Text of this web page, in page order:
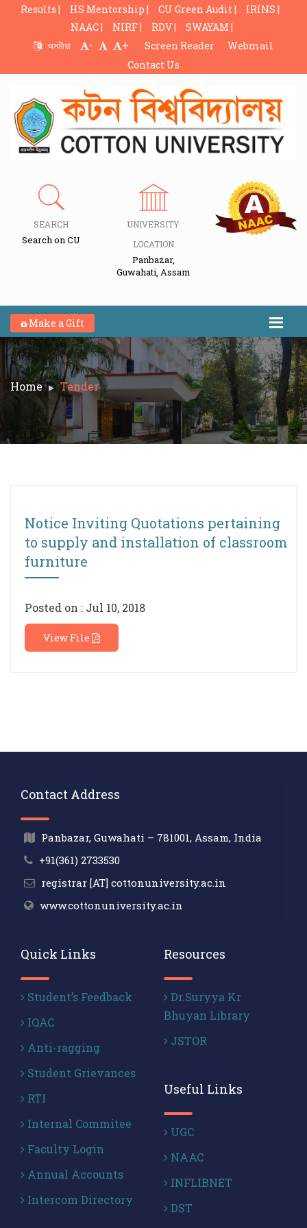
Results | HS Mentorship | CU Green Audit |
IRINS |
NAAC |
NIRF | RDV |
SWAYAM |
অসমীয়া
- + Screen Reader
Webmail
Contact Us
SEARCH
Search on CU
UNIVERSITY
LOCATION
Panbazar,
Guwahati, Assam
Make a Gift
Home Tender
Notice Inviting Quotations pertaining
to supply and installation of classroom
furniture
Posted on : Jul 10, 2018
View File
Contact Address
Panbazar, Guwahati – 781001, Assam, India
+91(361) 2733530
registrar [AT] cottonuniversity.ac.in
www.cottonuniversity.ac.in
Quick Links
Student’s Feedback
IQAC
Anti-ragging
Student Grievances
RTI
Internal Commitee
Faculty Login
Annual Accounts
Intercom Directory
Resources
Dr.Suryya Kr
Bhuyan Library
JSTOR
Useful Links
UGC
NAAC
INFLIBNET
DST